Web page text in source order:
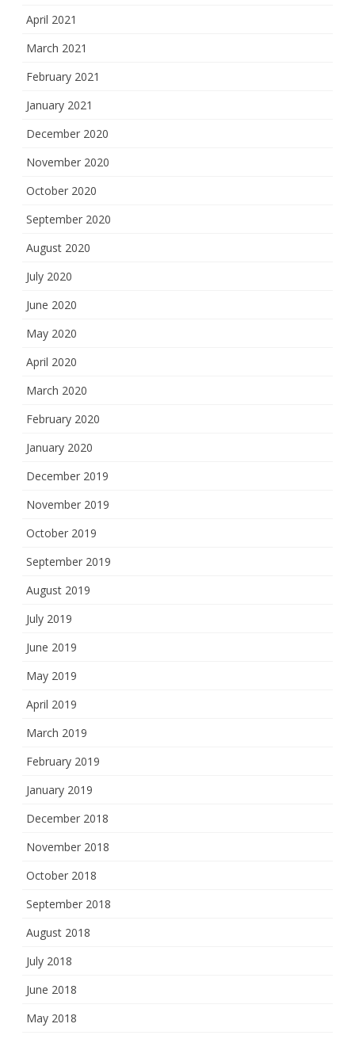
April 2021
March 2021
February 2021
January 2021
December 2020
November 2020
October 2020
September 2020
August 2020
July 2020
June 2020
May 2020
April 2020
March 2020
February 2020
January 2020
December 2019
November 2019
October 2019
September 2019
August 2019
July 2019
June 2019
May 2019
April 2019
March 2019
February 2019
January 2019
December 2018
November 2018
October 2018
September 2018
August 2018
July 2018
June 2018
May 2018